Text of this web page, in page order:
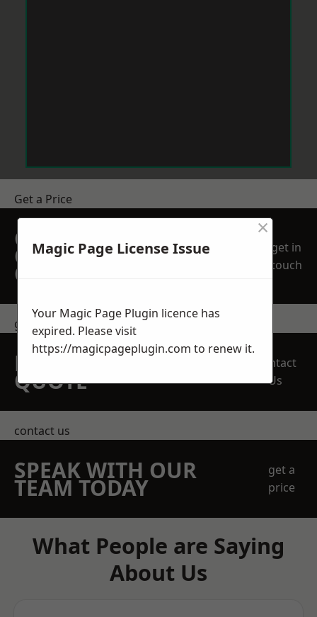
Get a Price
GET A FREE NO
OBLIGATION
QUOTATION TODAY
get in
touch
get in touch
REQUEST A FREE
QUOTE
Contact
Us
contact us
SPEAK WITH OUR
TEAM TODAY
get a
price
What People are Saying
About Us
Magic Page License Issue
×
Your Magic Page Plugin licence has
expired. Please visit
https://magicpageplugin.com to renew it.